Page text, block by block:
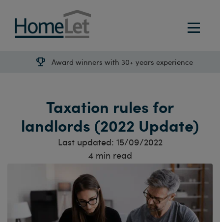
Award winners with 30+ years experience
Taxation rules for
landlords (2022 Update)
Last updated: 15/09/2022
4min read